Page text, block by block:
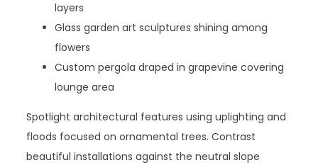
layers
Glass garden art sculptures shining among
flowers
Custom pergola draped in grapevine covering
lounge area
Spotlight architectural features using uplighting and
floods focused on ornamental trees. Contrast
beautiful installations against the neutral slope